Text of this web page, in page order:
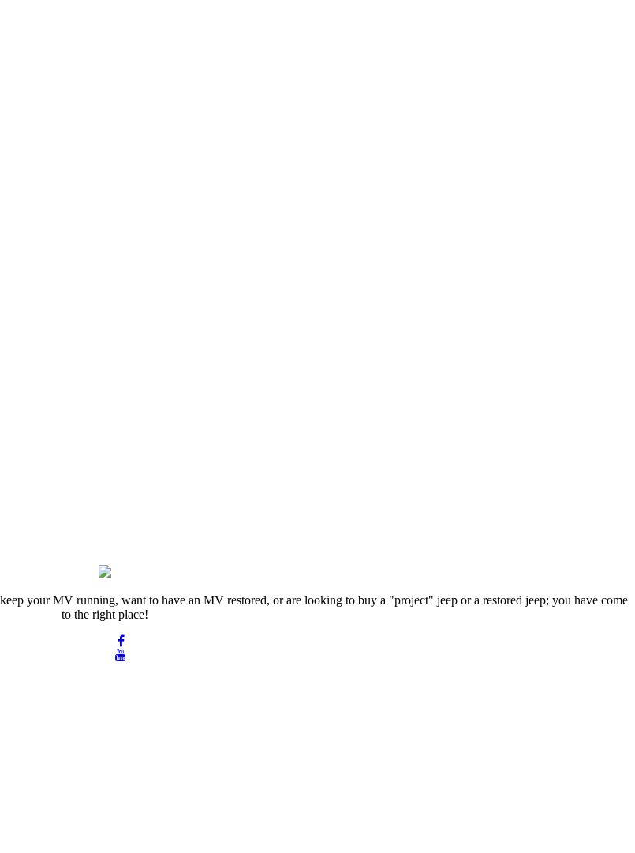
your MV running, want to have an MV restored, or are looking to buy a "project" jeep or a restored jeep; you have come
to the right place!